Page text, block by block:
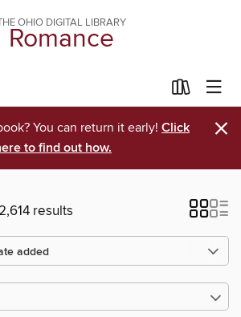
OHIO DIGITAL LIBRARY
Romance
You can return it early! Click
to find out how.
×
results